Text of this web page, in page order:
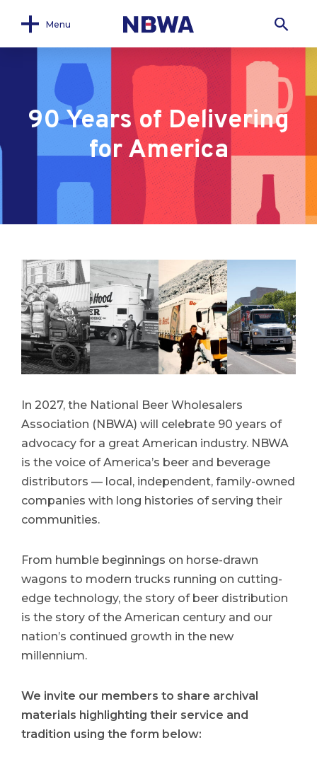
Menu
90 Years of Delivering
for America
In 2027, the National Beer Wholesalers
Association (NBWA) will celebrate 90 years of
advocacy for a great American industry. NBWA
is the voice of America’s beer and beverage
distributors — local, independent, family-owned
companies with long histories of serving their
communities.
From humble beginnings on horse-drawn
wagons to modern trucks running on cutting-
edge technology, the story of beer distribution
is the story of the American century and our
nation’s continued growth in the new
millennium.
We invite our members to share archival
materials highlighting their service and
tradition using the form below: